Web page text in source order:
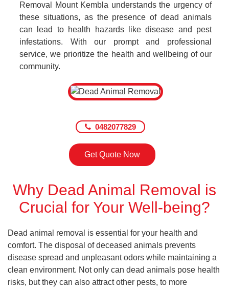
Removal Mount Kembla understands the urgency of
these situations, as the presence of dead animals
can lead to health hazards like disease and pest
infestations. With our prompt and professional
service, we prioritize the health and wellbeing of our
community.
0482077829
Get Quote Now
Why Dead Animal Removal is
Crucial for Your Well-being?
Dead animal removal is essential for your health and
comfort. The disposal of deceased animals prevents
disease spread and unpleasant odors while maintaining a
clean environment. Not only can dead animals pose health
risks, but they can also attract other pests, to more